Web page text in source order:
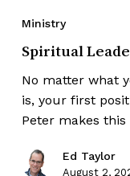
Ministry
Spiritual
No matter what
is, your first
Peter makes
Ed Taylor
August 2,